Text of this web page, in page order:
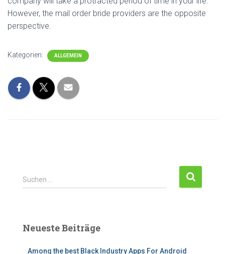
However, the mail order bride providers are the opposite
perspective.
Kategorien: ALLGEMEIN
Suchen …
Neueste Beiträge
Among the best Black Industry Apps For Android